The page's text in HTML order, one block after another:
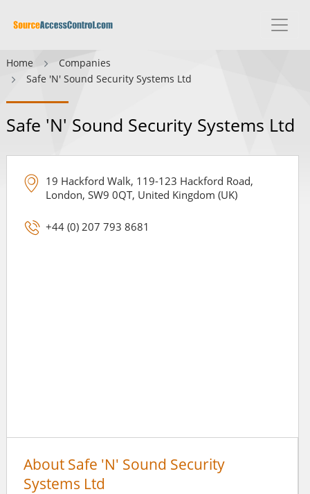
Home
Companies
Safe 'N' Sound Security Systems Ltd
Safe 'N' Sound Security Systems Ltd
19 Hackford Walk, 119-123 Hackford Road,
London, SW9 0QT, United Kingdom (UK)
+44 (0) 207 793 8681
About Safe 'N' Sound Security
Systems Ltd